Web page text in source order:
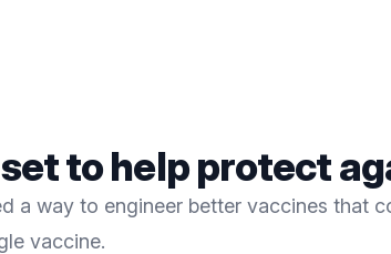
set to help protect
a way to engineer better vaccines
vaccine.